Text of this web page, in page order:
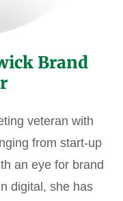
Brand
veteran with
from start-up
an eye for brand
digital, she has